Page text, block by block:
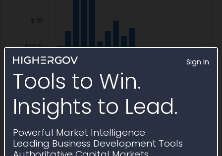
Sign In
Tools to Win.
Insights to Lead.
Powerful Market Intelligence
Leading Business Development Tools